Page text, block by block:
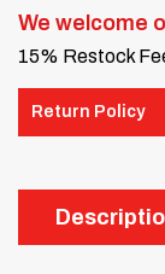
We welcome
15% Restock
Return Policy